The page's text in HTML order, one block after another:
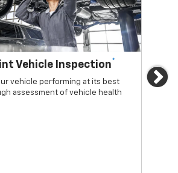
Vehicle Inspection*
vehicle performing at its best
assessment of vehicle health
Oil